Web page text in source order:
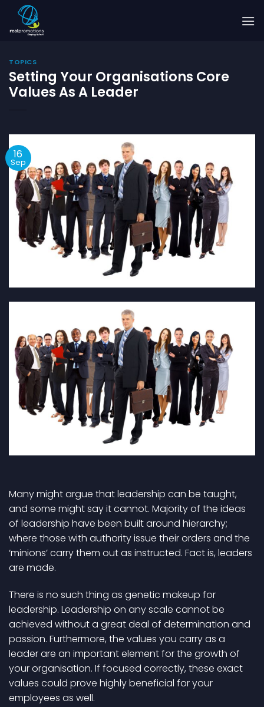
content
TOPICS
Setting Your Organisations Core
Values As A Leader
16
Sep
Many might argue that leadership can be taught,
and some might say it cannot. Majority of the ideas
of leadership have been built around hierarchy;
where those with authority issue their orders and the
‘minions’ carry them out as instructed. Fact is, leaders
are made.
There is no such thing as genetic makeup for
leadership. Leadership on any scale cannot be
achieved without a great deal of determination and
passion. Furthermore, the values you carry as a
leader are an important element for the growth of
your organisation. If focused correctly, these exact
values could prove highly beneficial for your
employees as well.